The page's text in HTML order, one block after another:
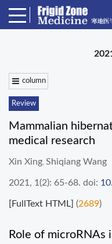
column
Review
Mammalian
medical research
Xin Xing Shiqiang Wang
2021, 1(2): 65-68. doi:
[FullText HTML] (2689)
Role of microRNAs